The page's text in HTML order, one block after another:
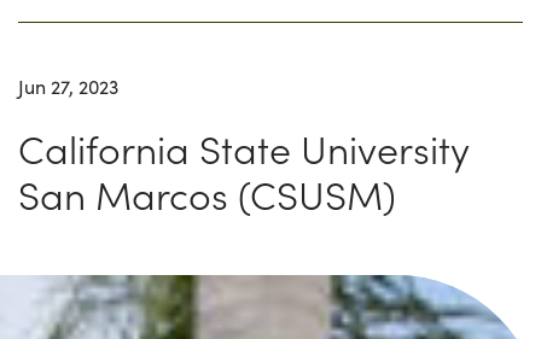
Jun 27, 2023
California State University
San Marcos (CSUSM)